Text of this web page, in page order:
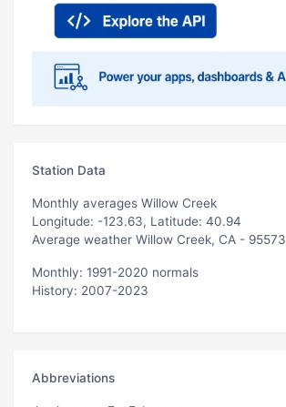
Station Data
Monthly averages Willow Creek
Longitude: -123.63, Latitude: 40.94
Average weather Willow Creek, CA - 95573
Monthly: 1991-2020 normals
History: 2007-2023
Abbreviations